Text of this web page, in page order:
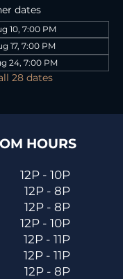
dates
10, 7:00 PM
17, 7:00 PM
24, 7:00 PM
28 dates
HOURS
12P - 10P
12P - 8P
12P - 8P
12P - 10P
12P - 11P
12P - 11P
12P - 8P